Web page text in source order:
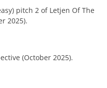
pitch 2 of Letjen Of The
2025).
(October 2025).